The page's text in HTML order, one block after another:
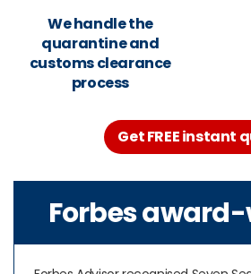
We handle the
quarantine and
customs clearance
process
Get FREE instant
Forbes